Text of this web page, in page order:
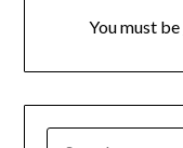
You must be